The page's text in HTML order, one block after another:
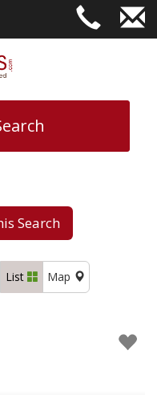
Search
List Map